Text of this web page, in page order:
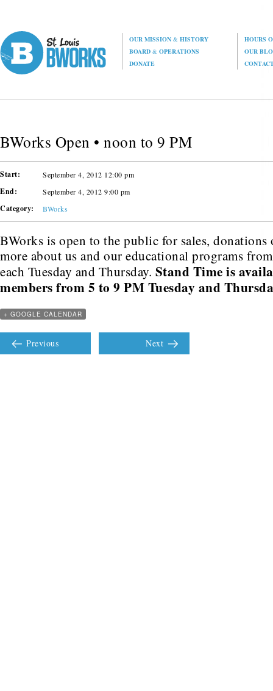
OUR MISSION& HISTORY
HOURS
BOARD& OPERATIONS
OUR
DONATE
BWorks Open • noon to 9 PM
Start: September 4, 2012 12:00 pm
End: September 4, 2012 9:00 pm
Category: BWorks
BWorks is open to the public for sales,
more about us and our educational programs
each Tuesday and Thursday. Stand Time is
members from 5 to 9 PM Tuesday and
+ GOOGLE CALENDAR
Previous Next